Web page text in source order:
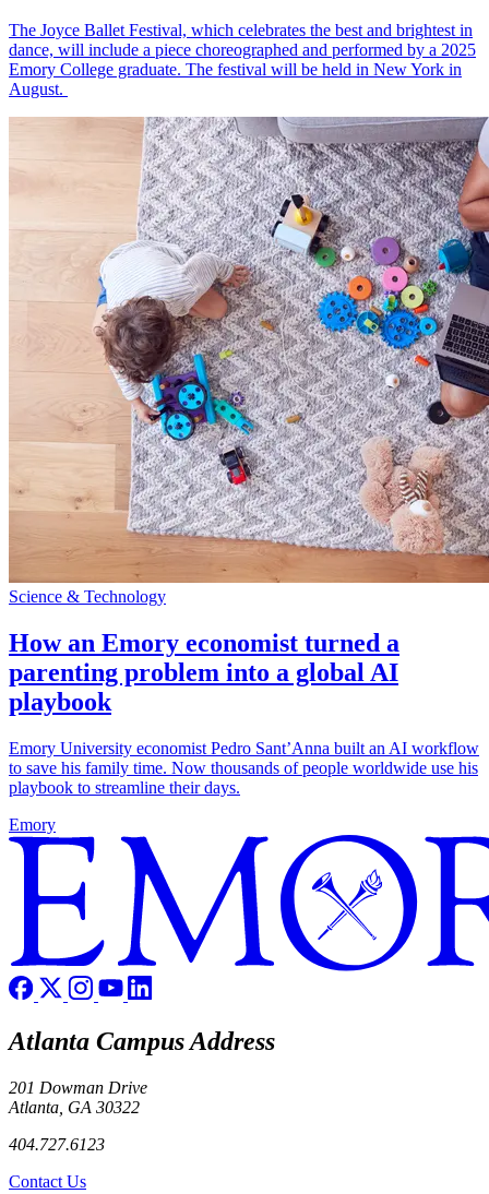
The Joyce Ballet Festival, which celebrates the best and brightest in
dance, will include a piece choreographed and performed by a 2025
Emory College graduate. The festival will be held in New York in
August.
Science & Technology
How an Emory economist turned a
parenting problem into a global AI
playbook
Emory University economist Pedro Sant’Anna built an AI workflow
to save his family time. Now thousands of people worldwide use his
playbook to streamline their days.
Emory
Atlanta Campus Address
201 Dowman Drive
Atlanta, GA 30322
404.727.6123
Contact Us